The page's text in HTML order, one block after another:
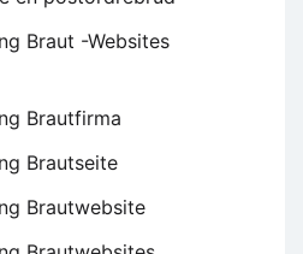
Braut -Websites
Brautfirma
Brautseite
Brautwebsite